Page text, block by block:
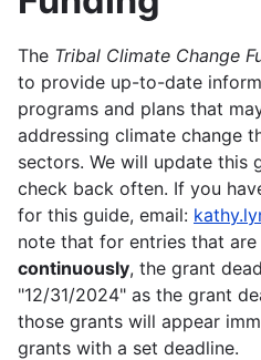
The Tribal Climate Change
to provide up-to-date
programs and plans that
addressing climate change
sectors. We will update this
check back often. If you
for this guide, email:
note that for entries that are
continuously, the grant
"12/31/2024" as the grant
those grants will appear
grants with a set deadline.